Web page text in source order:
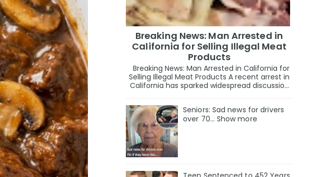
Breaking News: Man Arrested in
California for Selling Illegal Meat
Products
Breaking News: Man Arrested in California for
Selling Illegal Meat Products A recent arrest in
California has sparked widespread discussio...
Seniors: Sad news for drivers
over 70… Show more